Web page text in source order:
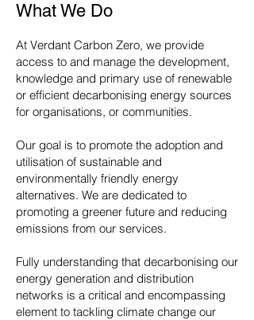
What We Do
At Verdant Carbon Zero, we provide
access to and manage the development,
knowledge and primary use of renewable
or efficient decarbonising energy sources
for organisations, or communities.
Our goal is to promote the adoption and
utilisation of sustainable and
environmentally friendly energy
alternatives. We are dedicated to
promoting a greener future and reducing
emissions from our services.
Fully understanding that decarbonising our
energy generation and distribution
networks is a critical and encompassing
element to tackling climate change our